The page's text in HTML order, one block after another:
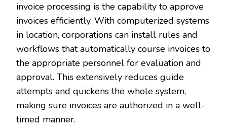
invoice processing is the capability to approve
invoices efficiently. With computerized systems
in location, corporations can install rules and
workflows that automatically course invoices to
the appropriate personnel for evaluation and
approval. This extensively reduces guide
attempts and quickens the whole system,
making sure invoices are authorized in a well-
timed manner.